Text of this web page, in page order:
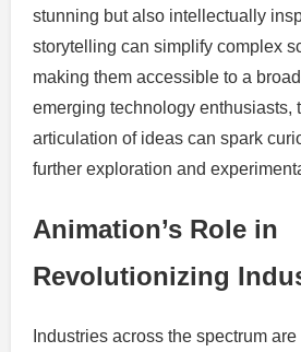
stunning but also intellectually
storytelling can simplify complex
making them accessible to a
emerging technology enthusiasts,
articulation of ideas can spark
further exploration and
Animation’s Role in
Revolutionizing
Industries across the spectrum